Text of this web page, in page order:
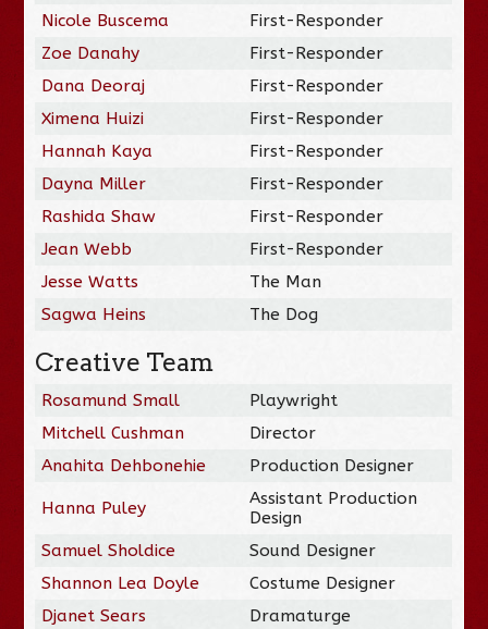
Nicole Buscema
First-Responder
Zoe Danahy
First-Responder
Dana Deoraj
First-Responder
Ximena Huizi
First-Responder
Hannah Kaya
First-Responder
Dayna Miller
First-Responder
Rashida Shaw
First-Responder
Jean Webb
First-Responder
Jesse Watts
The Man
Sagwa Heins
The Dog
Creative Team
Rosamund Small
Playwright
Mitchell Cushman
Director
Anahita Dehbonehie
Production Designer
Hanna Puley
Assistant Production
Design
Samuel Sholdice
Sound Designer
Shannon Lea Doyle
Costume Designer
Djanet Sears
Dramaturge